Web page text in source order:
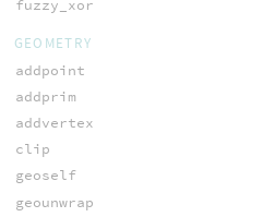
fuzzy_xor
GEOMETRY
addpoint
addprim
addvertex
clip
geoself
geounwrap